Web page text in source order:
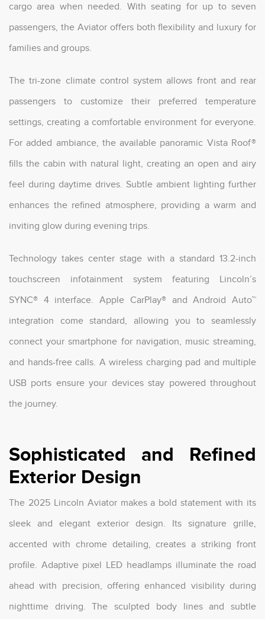
cargo area when needed. With seating for up to seven
passengers, the Aviator offers both flexibility and luxury for
families and groups.
The tri-zone climate control system allows front and rear
passengers to customize their preferred temperature
settings, creating a comfortable environment for everyone.
For added ambiance, the available panoramic Vista Roof®
fills the cabin with natural light, creating an open and airy
feel during daytime drives. Subtle ambient lighting further
enhances the refined atmosphere, providing a warm and
inviting glow during evening trips.
Technology takes center stage with a standard 13.2-inch
touchscreen infotainment system featuring Lincoln’s
SYNC® 4 interface. Apple CarPlay® and Android Auto™
integration come standard, allowing you to seamlessly
connect your smartphone for navigation, music streaming,
and hands-free calls. A wireless charging pad and multiple
USB ports ensure your devices stay powered throughout
the journey.
Sophisticated and Refined
Exterior Design
The 2025 Lincoln Aviator makes a bold statement with its
sleek and elegant exterior design. Its signature grille,
accented with chrome detailing, creates a striking front
profile. Adaptive pixel LED headlamps illuminate the road
ahead with precision, offering enhanced visibility during
nighttime driving. The sculpted body lines and subtle